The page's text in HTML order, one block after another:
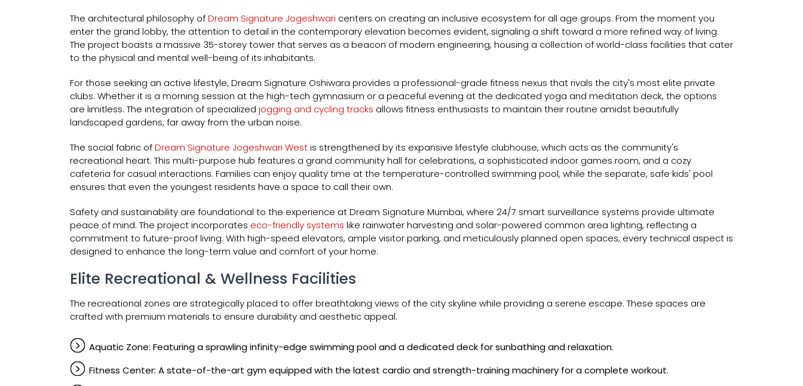
The architectural philosophy ofDream Signature Jogeshwari centers on creating an inclusive ecosystem for all age groups. From the moment you
enter the grand lobby, the attention to detail in the contemporary elevation becomes evident, signaling a shift toward a more refined way of living.
The project boasts a massive 35-storey tower that serves as a beacon of modern engineering, housing a collection of world-class facilities that cater
to the physical and mental well-being of its inhabitants.
For those seeking an active lifestyle, Dream Signature Oshiwara provides a professional-grade fitness nexus that rivals the city's most elite private
clubs. Whether it is a morning session at the high-tech gymnasium or a peaceful evening at the dedicated yoga and meditation deck, the options
are limitless. The integration of specialized jogging and cycling tracks allows fitness enthusiasts to maintain their routine amidst beautifully
landscaped gardens, far away from the urban noise.
The social fabric ofDream Signature Jogeshwari Westis strengthened by its expansive lifestyle clubhouse, which acts as the community's
recreational heart. This multi-purpose hub features a grand community hall for celebrations, a sophisticated indoor games room, and a cozy
cafeteria for casual interactions. Families can enjoy quality time at the temperature-controlled swimming pool, while the separate, safe kids' pool
ensures that even the youngest residents have a space to call their own.
Safety and sustainability are foundational to the experience at Dream Signature Mumbai, where 24/7 smart surveillance systems provide ultimate
peace of mind. The project incorporates eco-friendly systems like rainwater harvesting and solar-powered common area lighting, reflecting a
commitment to future-proof living. With high-speed elevators, ample visitor parking, and meticulously planned open spaces, every technical aspect is
designed to enhance the long-term value and comfort of your home.
Elite Recreational & Wellness Facilities
The recreational zones are strategically placed to offer breathtaking views of the city skyline while providing a serene escape. These spaces are
crafted with premium materials to ensure durability and aesthetic appeal.
Aquatic Zone: Featuring a sprawling infinity-edge swimming pool and a dedicated deck for sunbathing and relaxation.
Fitness Center: A state-of-the-art gym equipped with the latest cardio and strength-training machinery for a complete workout.